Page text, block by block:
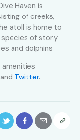
Haven is
of creeks,
atoll is home to
of stony
and dolphins.
amenities
Twitter.